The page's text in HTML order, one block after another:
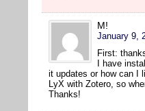
M!
January 9,
First:
I have
it updates or how can I
LyX with Zotero, so
Thanks!